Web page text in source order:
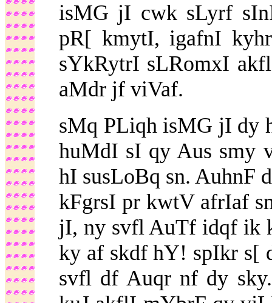
isMG jI cwk sLyrf
pR[ kmytI, igafnI
sYkRytrI sLRomxI
aMdr jf viVaf.
sMq PLiqh isMG jI dy
huMdI sI qy Aus smy
hI susLoBq sn. AuhnF
kFgrsI pr kwtV afrIaf
jI, ny svfl AuTf idqf ik
ky af skdf hY! spIkr s[
svfl df Auqr nf dy